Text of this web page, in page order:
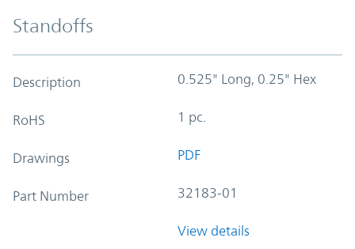
Standoffs
Description 0.525" Long, 0.25" Hex
RoHS 1 pc.
Drawings PDF
Part Number 32183-01
View details